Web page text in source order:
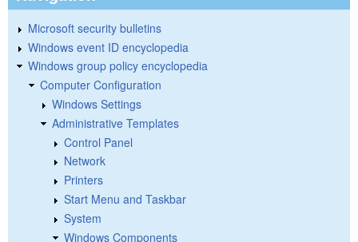
Microsoft security bulletins
Windows event ID encyclopedia
Windows group policy encyclopedia
Computer Configuration
Windows Settings
Administrative Templates
Control Panel
Network
Printers
Start Menu and Taskbar
System
Windows Components